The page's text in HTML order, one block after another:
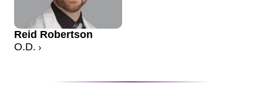
Reid Robertson
O.D.